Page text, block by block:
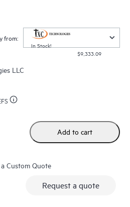
from:
In Stock!
$9,333.09
LLC
Add to cart
Custom Quote
Request a quote